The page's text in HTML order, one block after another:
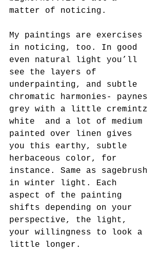
matter of noticing.
My paintings are exercises
in noticing, too. In good
even natural light you’ll
see the layers of
underpainting, and subtle
chromatic harmonies- paynes
grey with a little cremintz
white  and a lot of medium
painted over linen gives
you this earthy, subtle
herbaceous color, for
instance. Same as sagebrush
in winter light. Each
aspect of the painting
shifts depending on your
perspective, the light,
your willingness to look a
little longer.